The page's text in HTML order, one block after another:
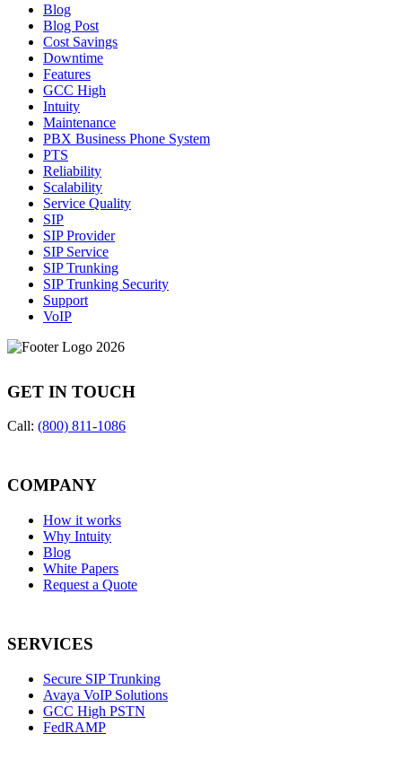
Blog
Blog Post
Cost Savings
Downtime
Features
GCC High
Intuity
Maintenance
PBX Business Phone System
PTS
Reliability
Scalability
Service Quality
SIP
SIP Provider
SIP Service
SIP Trunking
SIP Trunking Security
Support
VoIP
GET IN TOUCH
Call: (800) 811-1086
COMPANY
How it works
Why Intuity
Blog
White Papers
Request a Quote
SERVICES
Secure SIP Trunking
Avaya VoIP Solutions
GCC High PSTN
FedRAMP